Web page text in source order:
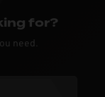
for?
need.